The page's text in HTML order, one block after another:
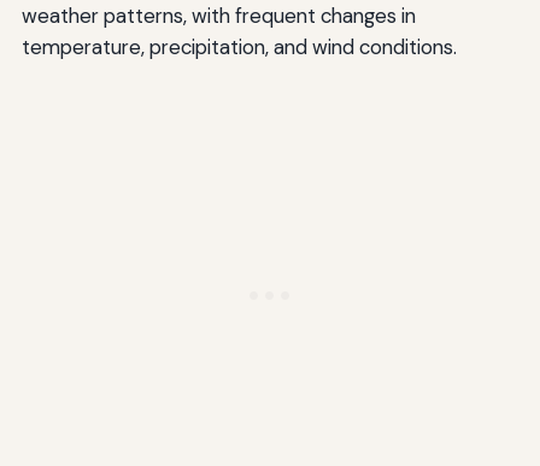
weather patterns, with frequent changes in
temperature, precipitation, and wind conditions.